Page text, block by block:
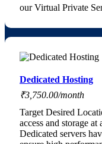
our Virtual Private
Dedicated Hosting
₹3,750.00/month
Target Desired
access and storage
Dedicated servers